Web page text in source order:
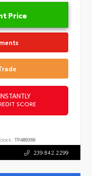
Price
SCORE
TP489366
239.842.2299